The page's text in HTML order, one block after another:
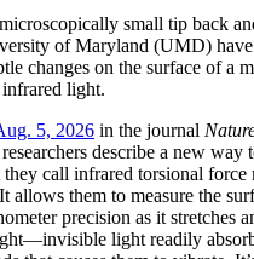
small tip back
of Maryland (UMD)
changes on the surface of a
light.
5, 2026 in the journal
describe a new way
call infrared torsional force
them to measure the
precision as it stretches
light readily